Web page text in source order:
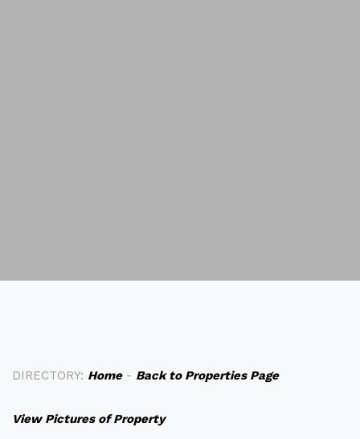
DIRECTORY: Home- Back to Properties Page
View Pictures of Property